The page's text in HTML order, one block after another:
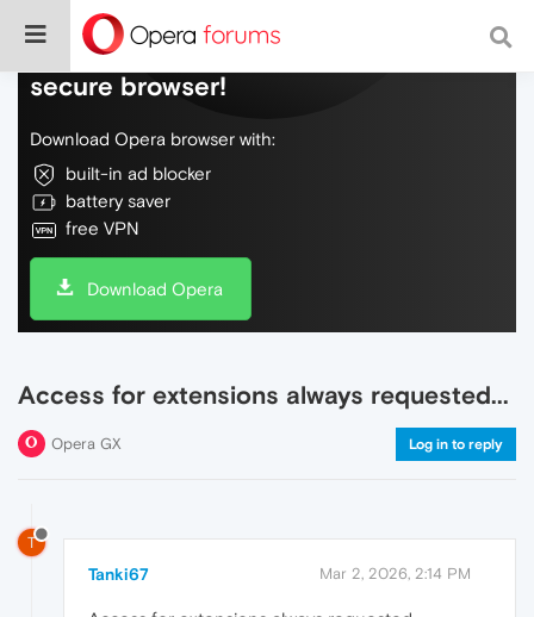
Do more on the web, with a fast and
secure browser!
Download Opera browser with:
built-in ad blocker
battery saver
free VPN
Download Opera
Access for extensions always requested...
Opera GX Log in to reply
T
Tanki67 Mar 2, 2026, 2:14 PM